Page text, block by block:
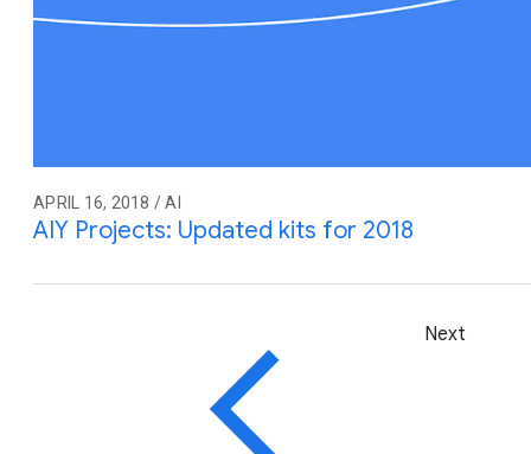
APRIL 16, 2018 / AI
AIY Projects: Updated kits for 2018
Next